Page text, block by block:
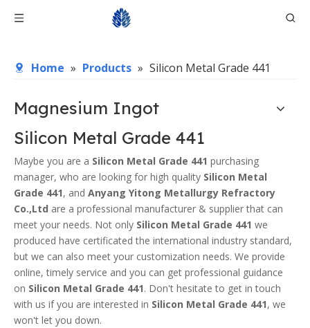
Home » Products » Silicon Metal Grade 441
Magnesium Ingot
Silicon Metal Grade 441
Maybe you are a Silicon Metal Grade 441 purchasing
manager, who are looking for high quality Silicon Metal
Grade 441, and Anyang Yitong Metallurgy Refractory
Co.,Ltd are a professional manufacturer & supplier that can
meet your needs. Not only Silicon Metal Grade 441 we
produced have certificated the international industry standard,
but we can also meet your customization needs. We provide
online, timely service and you can get professional guidance
on Silicon Metal Grade 441. Don't hesitate to get in touch
with us if you are interested in Silicon Metal Grade 441, we
won't let you down.